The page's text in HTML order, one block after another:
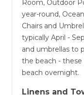
Room, Outdoor
year-round,
Chairs and
typically April -
and umbrellas to
the beach -
beach overnight.
Linens and